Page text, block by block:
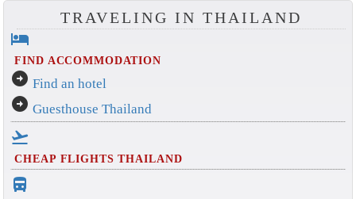
TRAVELING IN THAILAND
hotel
FIND ACCOMMODATION
arrow_circle_right Find an hotel
arrow_circle_right Guesthouse Thailand
flight_takeoff
CHEAP FLIGHTS THAILAND
directions_bus_filled